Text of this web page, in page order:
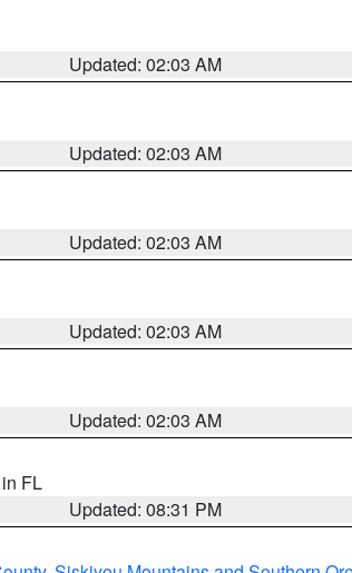
Updated: 02:03 AM
Updated: 02:03 AM
Updated: 02:03 AM
Updated: 02:03 AM
Updated: 02:03 AM
FL
Updated: 08:31 PM